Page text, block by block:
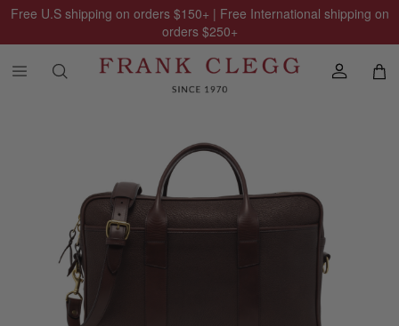
Free U.S shipping on orders $150+ | Free International shipping on
orders $250+